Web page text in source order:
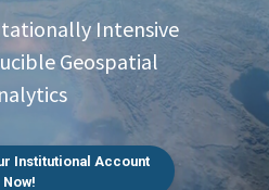
Intensive
Geospatial
Institutional Account
Now!